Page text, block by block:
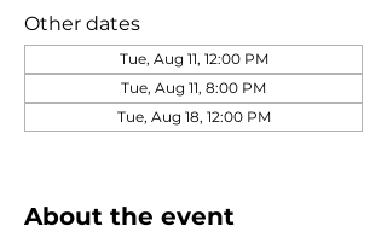
Other dates
Tue, Aug 11, 12:00 PM
Tue, Aug 11, 8:00 PM
Tue, Aug 18, 12:00 PM
About the event